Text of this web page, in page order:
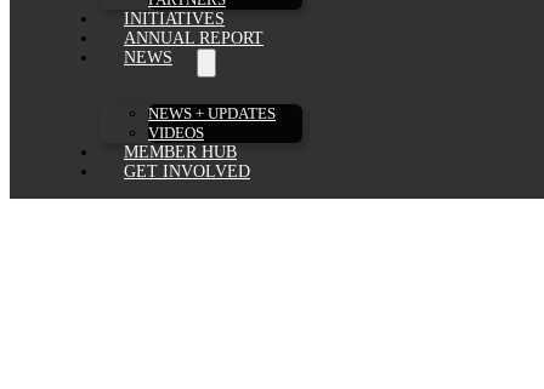
INITIATIVES
ANNUAL REPORT
NEWS
NEWS + UPDATES
VIDEOS
MEMBER HUB
GET INVOLVED